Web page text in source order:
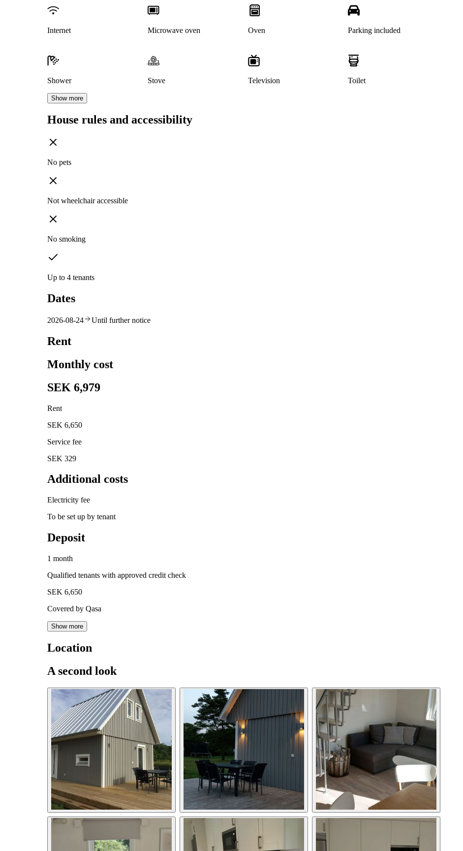
Internet Microwave oven Oven Parking included
Shower Stove Television Toilet
Show more
House rules and accessibility
No pets
Not wheelchair accessible
No smoking
Up to 4 tenants
Dates
2026-08-24 Until further notice
Rent
Monthly cost
SEK 6,979
Rent
SEK 6,650
Service fee
SEK 329
Additional costs
Electricity fee
To be set up by tenant
Deposit
1 month
Qualified tenants with approved credit check
SEK 6,650
Covered by Qasa
Show more
Location
A second look